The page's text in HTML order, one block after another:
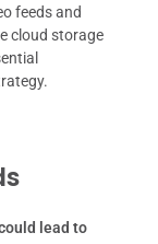
feeds and
cloud storage
lead to